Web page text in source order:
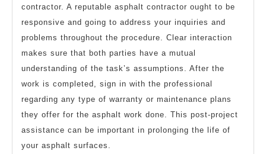
contractor. A reputable asphalt contractor ought to be
responsive and going to address your inquiries and
problems throughout the procedure. Clear interaction
makes sure that both parties have a mutual
understanding of the task’s assumptions. After the
work is completed, sign in with the professional
regarding any type of warranty or maintenance plans
they offer for the asphalt work done. This post-project
assistance can be important in prolonging the life of
your asphalt surfaces.